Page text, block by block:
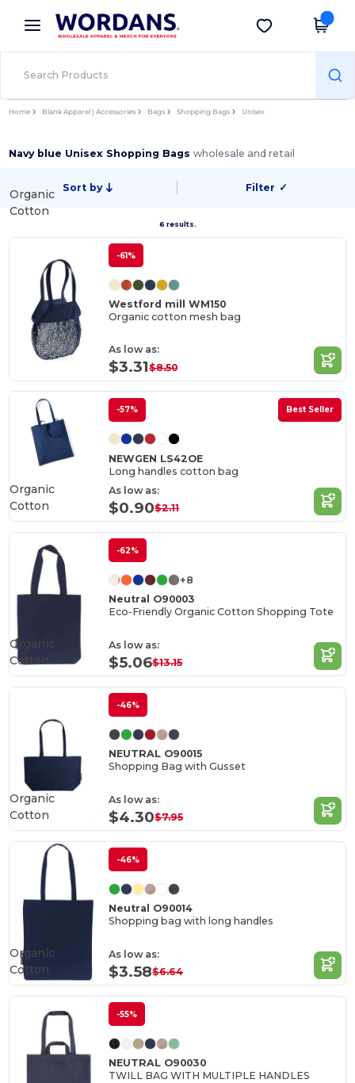
× Wordans App
Better prices on app!
Get the app
Home Blank Apparel | Accessories Bags Shopping Bags Unisex
Navy blue Unisex Shopping Bagswholesale and retail
Sort by Filter ✓
6 results.
Organic
Cotton
-61%
Westford mill WM150
Organic cotton mesh bag
As low as:
$3.31$8.50
-57% Best Seller
NEWGEN LS42OE
Long handles cotton bag
As low as:
$0.90$2.11
Organic
Cotton
-62%
+8
Neutral O90003
Eco-Friendly Organic Cotton Shopping Tote
As low as:
$5.06$13.15
Organic
Cotton
-46%
NEUTRAL O90015
Shopping Bag with Gusset
As low as:
$4.30$7.95
Organic
Cotton
-46%
Neutral O90014
Shopping bag with long handles
As low as:
$3.58$6.64
Organic
Cotton
-55%
NEUTRAL O90030
TWILL BAG WITH MULTIPLE HANDLES